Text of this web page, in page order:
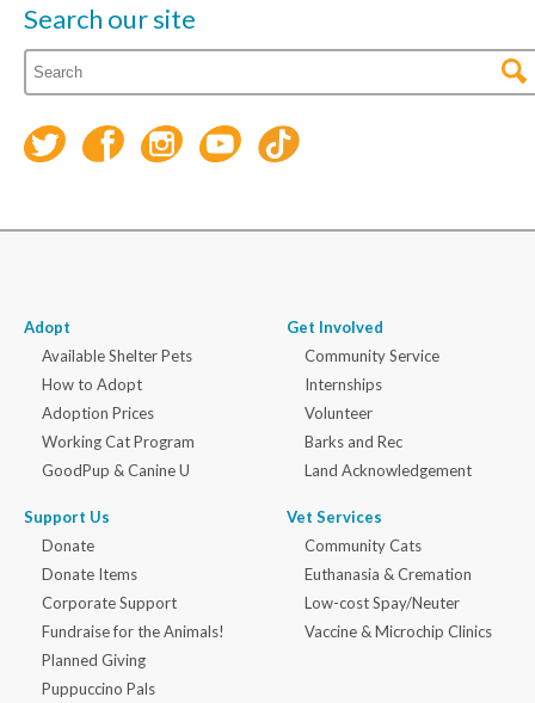
Search our site
Adopt
Available Shelter Pets
How to Adopt
Adoption Prices
Working Cat Program
GoodPup & Canine U
Support Us
Donate
Donate Items
Corporate Support
Fundraise for the Animals!
Planned Giving
Puppuccino Pals
Get Involved
Community Service
Internships
Volunteer
Barks and Rec
Land Acknowledgement
Vet Services
Community Cats
Euthanasia & Cremation
Low-cost Spay/Neuter
Vaccine & Microchip Clinics